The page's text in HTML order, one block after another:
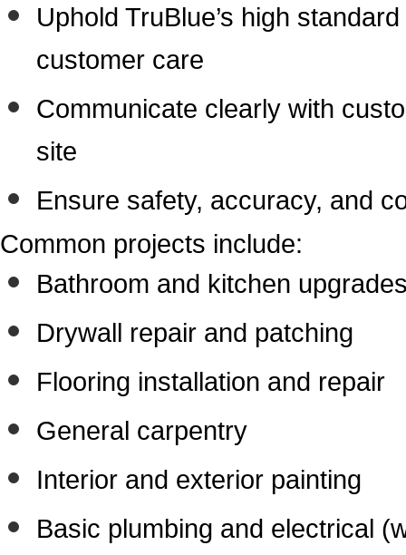
Uphold TruBlue’s high
customer care
Communicate clearly with
site
Ensure safety, accuracy, and
Common projects include:
Bathroom and kitchen
Drywall repair and patching
Flooring installation and repair
General carpentry
Interior and exterior painting
Basic plumbing and electrical